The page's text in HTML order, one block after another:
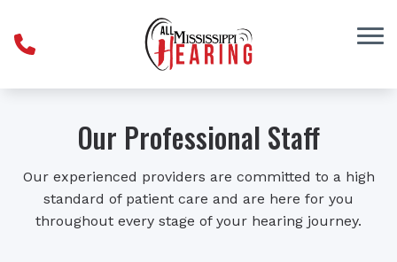
Our Professional Staff
Our experienced providers are committed to a high
standard of patient care and are here for you
throughout every stage of your hearing journey.